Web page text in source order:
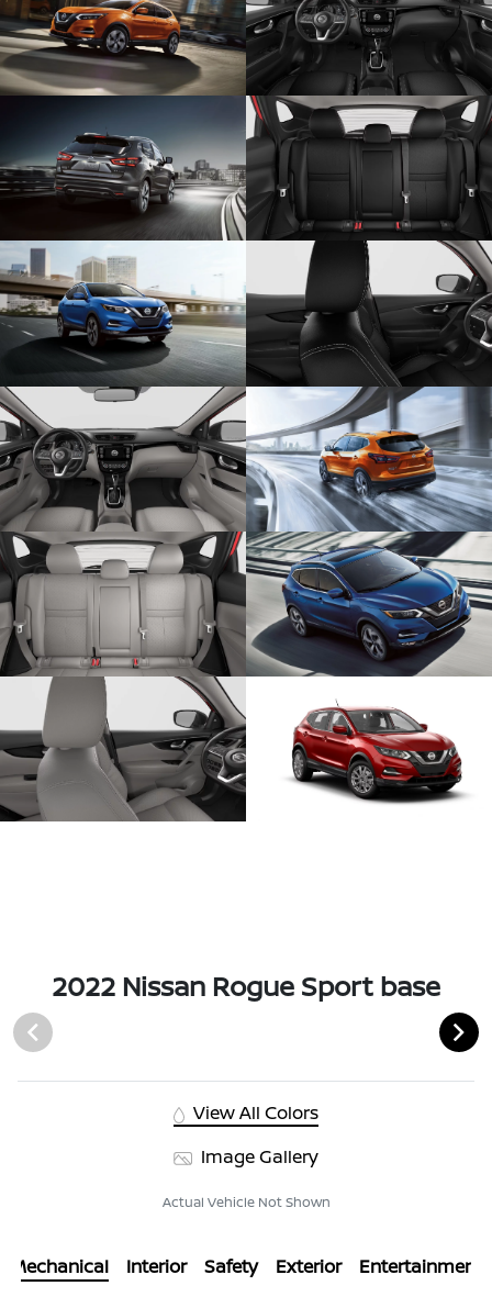
2022 Nissan Rogue Sport base
View All Colors
Image Gallery
Actual Vehicle Not Shown
Mechanical Interior Safety Exterior Entertainment